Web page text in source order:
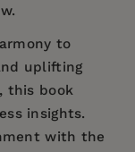
to
uplifting
this book
insights.
with the